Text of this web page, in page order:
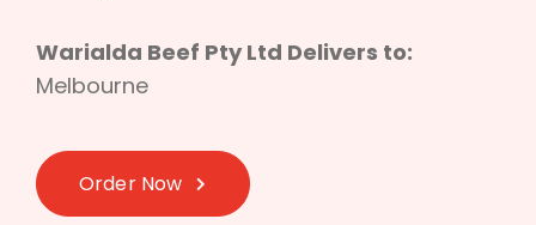
Warialda Beef Pty Ltd Delivers to:
Melbourne
Order Now